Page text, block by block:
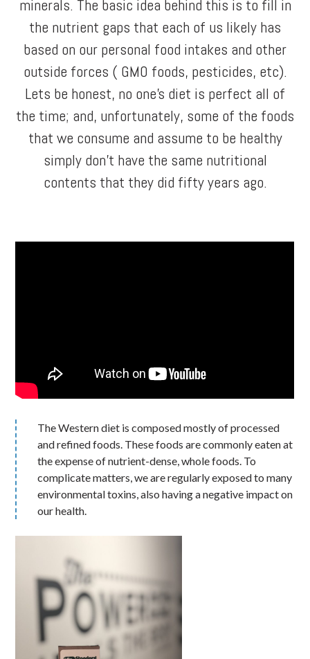
minerals. The basic idea behind this is to fill in
the nutrient gaps that each of us likely has
based on our personal food intakes and other
outside forces ( GMO foods, pesticides, etc).
Lets be honest, no one’s diet is perfect all of
the time; and, unfortunately, some of the foods
that we consume and assume to be healthy
simply don’t have the same nutritional
contents that they did fifty years ago.
The Western diet is composed mostly of processed
and refined foods. These foods are commonly eaten at
the expense of nutrient-dense, whole foods. To
complicate matters, we are regularly exposed to many
environmental toxins, also having a negative impact on
our health.